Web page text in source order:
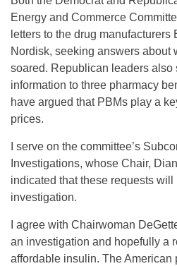
Energy and Commerce
letters to the drug
Nordisk, seeking answers about
soared. Republican leaders also
information to three pharmacy
have argued that PBMs play a
prices.
I serve on the committee’s
Investigations, whose Chair,
indicated that these requests
investigation.
I agree with Chairwoman
an investigation and hopefully a
affordable insulin. The American